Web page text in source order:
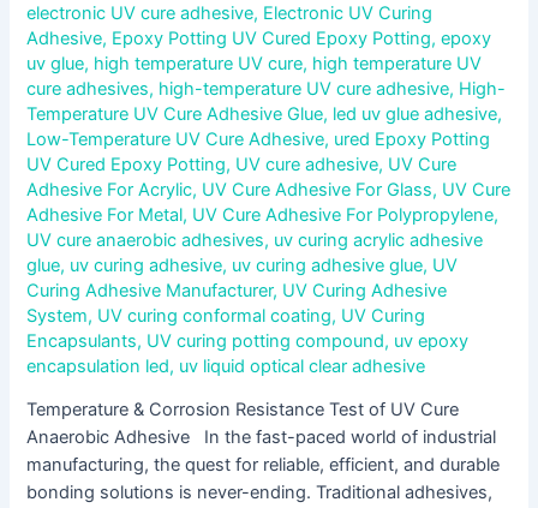
electronic UV cure adhesive, Electronic UV Curing
Adhesive, Epoxy Potting UV Cured Epoxy Potting,epoxy
uv glue, high temperature UV cure, high temperature UV
cure adhesives, high-temperature UV cure adhesive, High-
Temperature UV Cure Adhesive Glue, led uv glue adhesive,
Low-Temperature UV Cure Adhesive, ured Epoxy Potting
UV Cured Epoxy Potting, UV cure adhesive, UV Cure
Adhesive For Acrylic, UV Cure Adhesive For Glass, UV Cure
Adhesive For Metal, UV Cure Adhesive For Polypropylene,
UV cure anaerobic adhesives, uv curing acrylic adhesive
glue, uv curing adhesive, uv curing adhesive glue, UV
Curing Adhesive Manufacturer, UV Curing Adhesive
System, UV curing conformal coating, UV Curing
Encapsulants, UV curing potting compound, uv epoxy
encapsulation led, uv liquid optical clear adhesive
Temperature & Corrosion Resistance Test of UV Cure
Anaerobic Adhesive In the fast-paced world of industrial
manufacturing, the quest for reliable, efficient, and durable
bonding solutions is never-ending. Traditional adhesives,